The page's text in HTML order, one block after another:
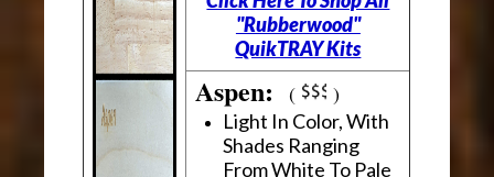
"Rubberwood"
QuikTRAY Kits
Aspen:( )
Light In Color, With
Shades Ranging
From White To Pale